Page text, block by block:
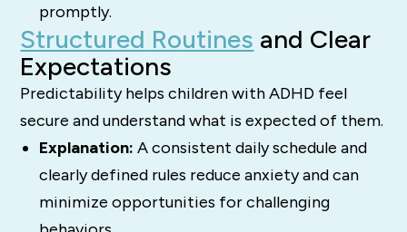
promptly.
Structured Routines and Clear
Expectations
Predictability helps children with ADHD feel
secure and understand what is expected of them.
Explanation: A consistent daily schedule and
clearly defined rules reduce anxiety and can
minimize opportunities for challenging